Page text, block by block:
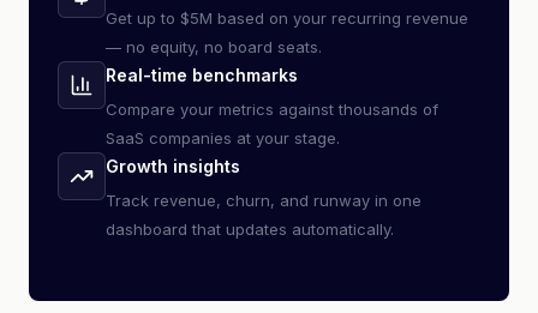
Get up to $5M based on your recurring revenue
— no equity, no board seats.
Real-time benchmarks
Compare your metrics against thousands of
SaaS companies at your stage.
Growth insights
Track revenue, churn, and runway in one
dashboard that updates automatically.